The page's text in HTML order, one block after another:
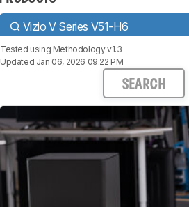
Vizio V Series V51-H6
Tested using Methodology v1.3
Updated Jan 06, 2026 09:22 PM
SEARCH